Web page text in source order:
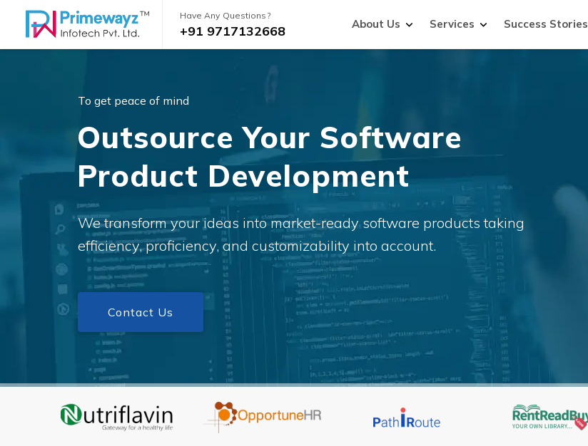
Have Any Questions?
+91 9717132668 About Us Services Success Stories
Outsource Your Software
Product Development
We transform your ideas into market-ready software products taking
efficiency, proficiency, and customizability into account.
To get peace of mind
Contact Us